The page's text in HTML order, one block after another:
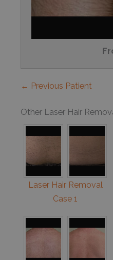
← Previous Patient
Other Laser Hair
Laser Hair Removal
Case 1